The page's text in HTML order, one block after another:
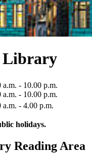
Library
a.m. - 10.00 p.m.
a.m. - 10.00 p.m.
a.m. - 4.00 p.m.
holidays.
Reading Area